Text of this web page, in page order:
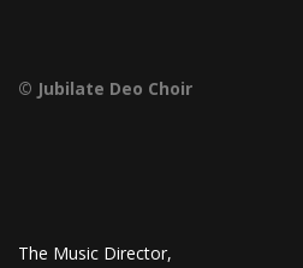
© Jubilate Deo Choir
The Music Director,